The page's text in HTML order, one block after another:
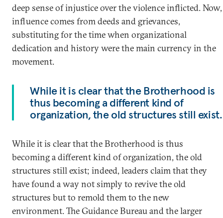
deep sense of injustice over the violence inflicted. Now,
influence comes from deeds and grievances,
substituting for the time when organizational
dedication and history were the main currency in the
movement.
While it is clear that the Brotherhood is
thus becoming a different kind of
organization, the old structures still exist.
While it is clear that the Brotherhood is thus
becoming a different kind of organization, the old
structures still exist; indeed, leaders claim that they
have found a way not simply to revive the old
structures but to remold them to the new
environment. The Guidance Bureau and the larger